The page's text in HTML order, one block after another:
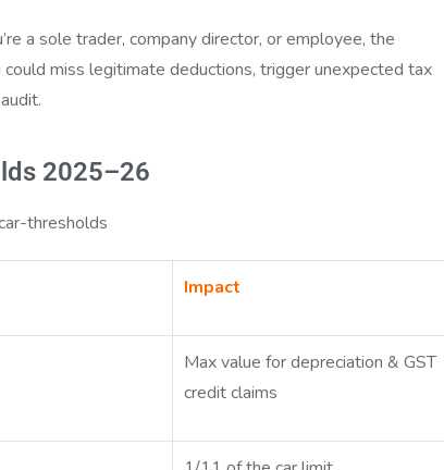
a sole trader, company director, or employee, the
miss legitimate deductions, trigger unexpected tax
2025–26
Impact
Max value for depreciation & GST
credit claims